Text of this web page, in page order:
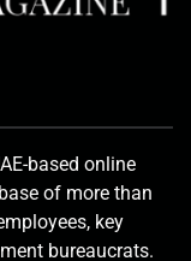
based online
of more than
key
bureaucrats.